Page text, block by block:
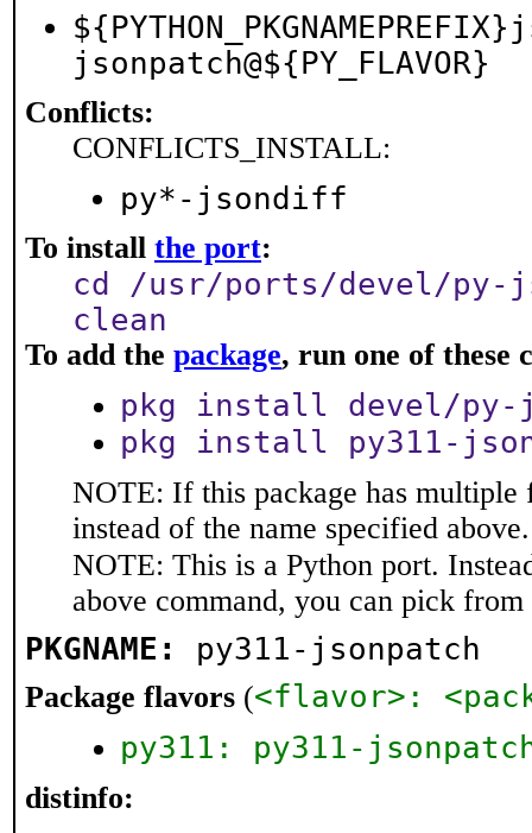
jsonpatch@${PY_FLAVOR}
Conflicts:
CONFLICTS_INSTALL:
py*-jsondiff
To install the port:
cd /usr/ports/devel/py-
clean
To add the package, run one of these
pkg install devel/py-
pkg install py311-
NOTE: If this package has multiple
instead of the name specified above.
NOTE: This is a Python port.
above command, you can pick
PKGNAME: py311-jsonpatch
Package flavors (<flavor>:
py311: py311-
distinfo: